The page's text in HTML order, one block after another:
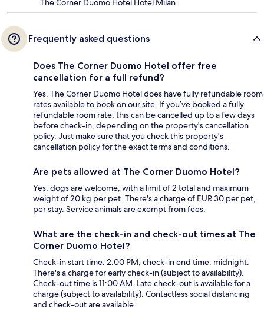
The Corner Duomo Hotel Hotel Milan
Frequently asked questions
Does The Corner Duomo Hotel offer free
cancellation for a full refund?
Yes, The Corner Duomo Hotel does have fully refundable room
rates available to book on our site. If you’ve booked a fully
refundable room rate, this can be cancelled up to a few days
before check-in, depending on the property's cancellation
policy. Just make sure that you check this property's
cancellation policy for the exact terms and conditions.
Are pets allowed at The Corner Duomo Hotel?
Yes, dogs are welcome, with a limit of 2 total and maximum
weight of 20 kg per pet. There's a charge of EUR 30 per pet,
per stay. Service animals are exempt from fees.
What are the check-in and check-out times at The
Corner Duomo Hotel?
Check-in start time: 2:00 PM; check-in end time: midnight.
There's a charge for early check-in (subject to availability).
Check-out time is 11:00 AM. Late check-out is available for a
charge (subject to availability). Contactless social distancing
and check-out are available.